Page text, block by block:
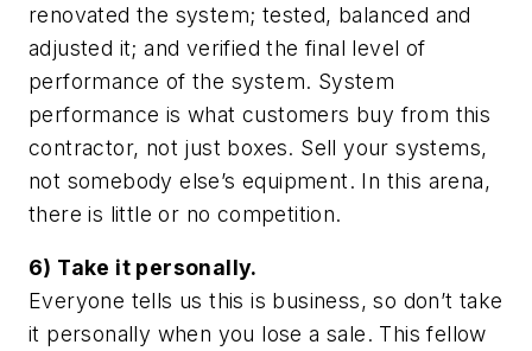
renovated the system; tested, balanced and
adjusted it; and verified the final level of
performance of the system. System
performance is what customers buy from this
contractor, not just boxes. Sell your systems,
not somebody else’s equipment. In this arena,
there is little or no competition.
6) Take it personally.
Everyone tells us this is business, so don’t take
it personally when you lose a sale. This fellow